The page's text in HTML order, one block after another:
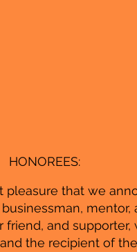
HONOREES:
pleasure that we
mentor,
friend, and
the recipient of the